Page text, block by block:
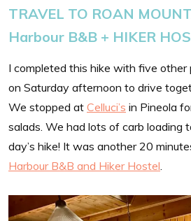
TRAVEL TO ROAN
Harbour B&B + HIKER
I completed this hike with five other
on Saturday afternoon to drive
We stopped at Celluci’s in Pineola
salads. We had lots of carb loading
day’s hike! It was another 20
Harbour B&B and Hiker Hostel